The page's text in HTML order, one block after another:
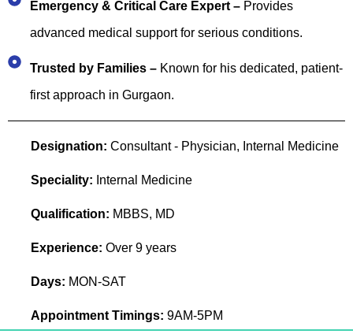
Emergency & Critical Care Expert – Provides
advanced medical support for serious conditions.
Trusted by Families – Known for his dedicated, patient-
first approach in Gurgaon.
Designation: Consultant - Physician, Internal Medicine
Speciality: Internal Medicine
Qualification: MBBS, MD
Experience: Over 9 years
Days: MON-SAT
Appointment Timings: 9AM-5PM